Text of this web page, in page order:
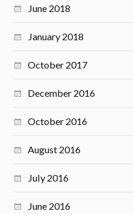
June 2018
January 2018
October 2017
December 2016
October 2016
August 2016
July 2016
June 2016